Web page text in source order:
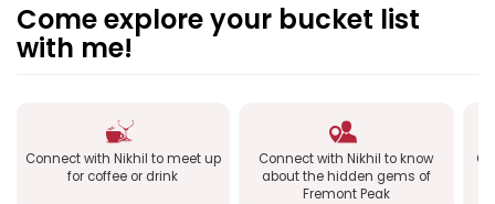
Come explore your bucket list
with me!
Connect with Nikhil to meet up
for coffee or drink
Connect with Nikhil to know
about the hidden gems of
Fremont Peak